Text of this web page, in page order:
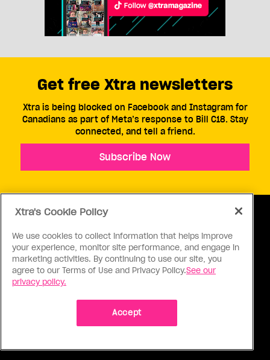
ABOUT US CONTACT US CONNECT
Get free Xtra newsletters
Xtra is being blocked on Facebook and Instagram for
Canadians as part of Meta’s response to Bill C18. Stay
connected, and tell a friend.
Subscribe Now
Xtra's Cookie Policy
We use cookies to collect information that helps improve
your experience, monitor site performance, and engage in
marketing activities. By continuing to use our site, you
agree to our Terms of Use and Privacy Policy.See our
privacy policy.
Accept